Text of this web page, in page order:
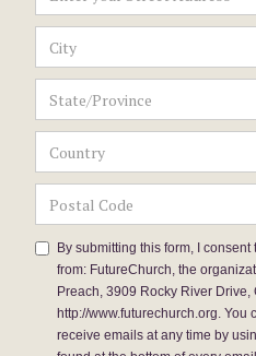
By submitting this form, I
from: FutureChurch, the
Preach, 3909 Rocky River Drive,
http://www.futurechurch.org. You
receive emails at any time by